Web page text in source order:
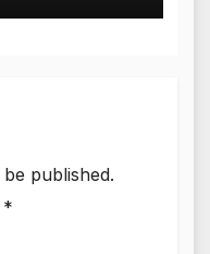
published.
*